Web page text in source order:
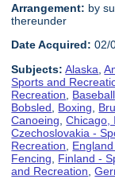
Arrangement: by
thereunder
Date Acquired: 02/
Subjects: Alaska ,
Sports and
Recreation
Baseball
Bobsled
Boxing
Canoeing ,Chicago,
Czechoslovakia -
Recreation
Fencing
Finland -
and Recreation ,